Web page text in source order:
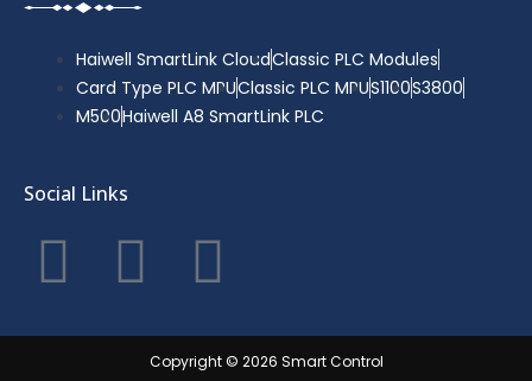
Haiwell SmartLink CloudClassic PLC Modules
Card Type PLC MPUClassic PLC MPUS1100S3800
M500Haiwell A8 SmartLink PLC
Social Links
F
a
T
w
Y
o
Copyright © 2026 Smart Control